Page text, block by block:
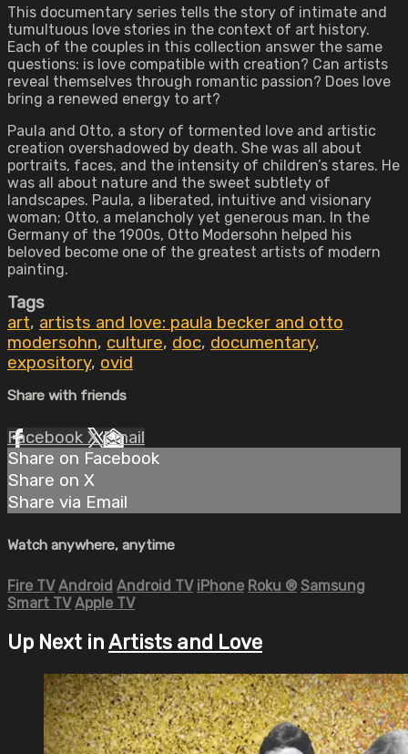
This documentary series tells the story of intimate and
tumultuous love stories in the context of art history.
Each of the couples in this collection answer the same
questions: is love compatible with creation? Can artists
reveal themselves through romantic passion? Does love
bring a renewed energy to art?
Paula and Otto, a story of tormented love and artistic
creation overshadowed by death. She was all about
portraits, faces, and the intensity of children’s stares. He
was all about nature and the sweet subtlety of
landscapes. Paula, a liberated, intuitive and visionary
woman; Otto, a melancholy yet generous man. In the
Germany of the 1900s, Otto Modersohn helped his
beloved become one of the greatest artists of modern
painting.
Tags
art, artists and love: paula becker and otto
modersohn, culture, doc, documentary,
expository, ovid
Share with friends
Facebook XEmail
Share on Facebook
Share on X
Share via Email
Watch anywhere, anytime
Fire TV Android Android TV iPhone Roku ® Samsung
Smart TV Apple TV
Up Next in Artists and Love